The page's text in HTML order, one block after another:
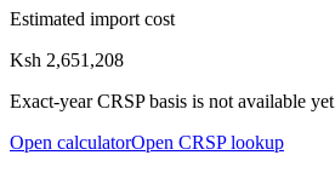
Estimated import cost
Ksh 2,651,208
Exact-year CRSP basis is not available
Open calculatorOpen CRSP lookup